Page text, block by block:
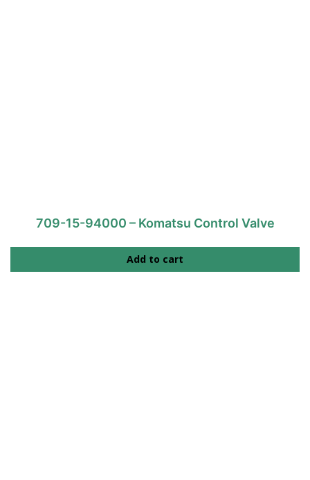
709-15-94000 – Komatsu Control Valve
Add to cart